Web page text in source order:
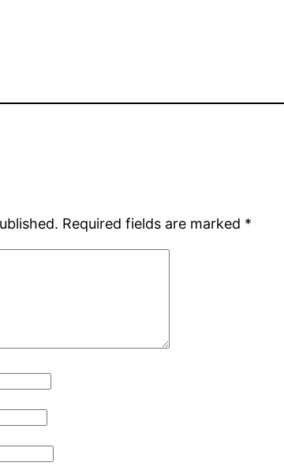
Required fields are marked *